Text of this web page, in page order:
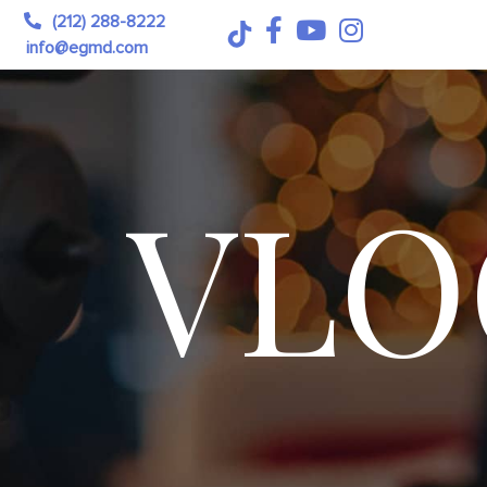
(212) 288-8222
info@egmd.com